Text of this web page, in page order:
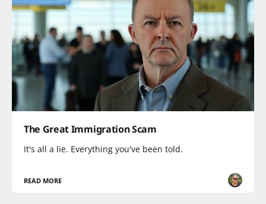
The Great Immigration Scam
It's all a lie. Everything you've been told.
READ MORE